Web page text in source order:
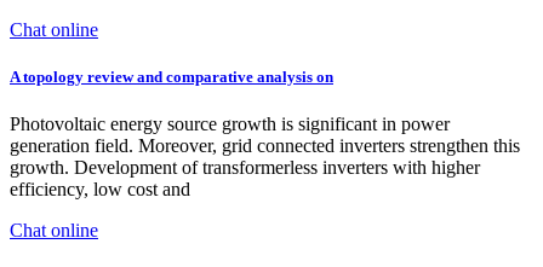
Chat online
A topology review and comparative analysis on
Photovoltaic energy source growth is significant in power
generation field. Moreover, grid connected inverters strengthen this
growth. Development of transformerless inverters with higher
efficiency, low cost and
Chat online